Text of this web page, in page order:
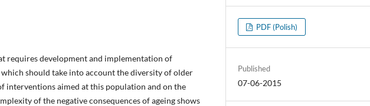
requires development and implementation of
should take into account the diversity of older
interventions aimed at this population and on the
of the negative consequences of ageing shows
PDF (Polish)
Published
07-06-2015